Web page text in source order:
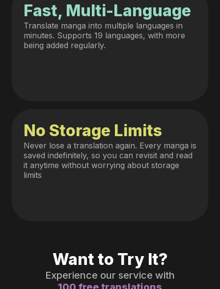
Fast, Multi-Language
Translate manga into multiple languages in
minutes. Supports 19 languages, with more
being added regularly.
No Storage Limits
Never lose a translation again. Every manga is
saved indefinitely, so you can revisit and read
it anytime without worrying about storage
limits
Want to Try It?
Experience our service with